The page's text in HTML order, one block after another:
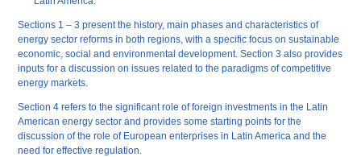
Sections 1 – 3 present the history, main phases and characteristics of
energy sector reforms in both regions, with a specific focus on sustainable
economic, social and environmental development. Section 3 also provides
inputs for a discussion on issues related to the paradigms of competitive
energy markets.
Section 4 refers to the significant role of foreign investments in the Latin
American energy sector and provides some starting points for the
discussion of the role of European enterprises in Latin America and the
need for effective regulation.